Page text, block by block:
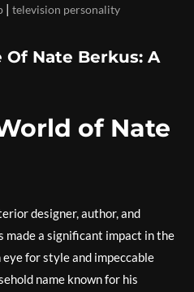
| television personality
Of Nate Berkus: A
of Nate
designer, author, and
a significant impact in the
for style and impeccable
name known for his